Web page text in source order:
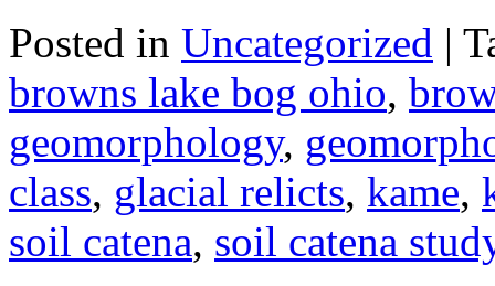
Posted in Uncategorized |
browns lake bog ohio,
geomorphology,
class, glacial relicts, kame,
soil catena, soil catena